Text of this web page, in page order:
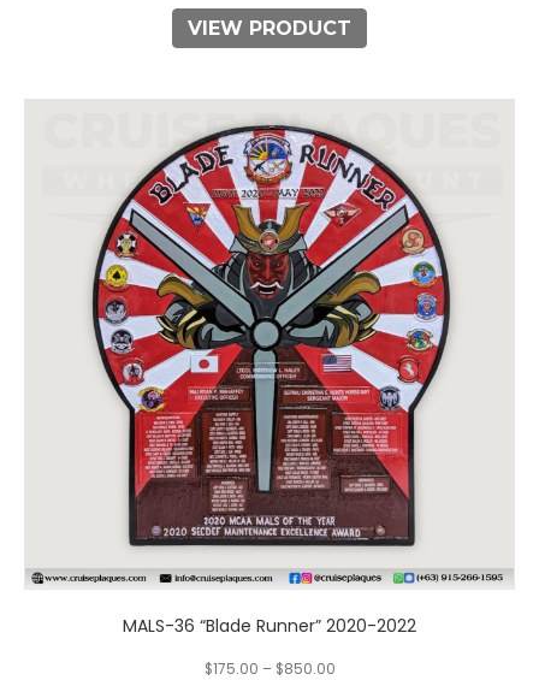
VIEW PRODUCT
MALS-36 “Blade Runner” 2020-2022
$175.00 – $850.00
product
has
multiple
variants.
The
options
may
be
chosen
on
the
product
page